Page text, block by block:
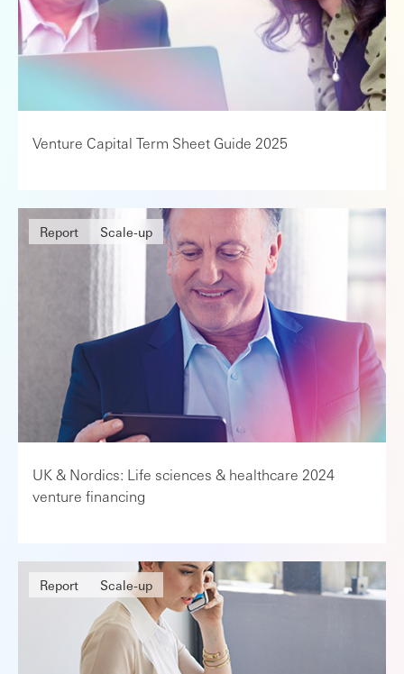
Venture Capital Term Sheet Guide 2025
Report Scale-up
UK & Nordics: Life sciences & healthcare 2024
venture financing
Report Scale-up